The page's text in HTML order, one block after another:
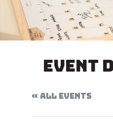
Event
« ALL EVENTS